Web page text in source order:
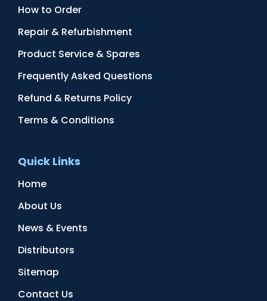
How to Order
Repair & Refurbishment
Product Service & Spares
Frequently Asked Questions
Refund & Returns Policy
Terms & Conditions
Quick Links
Home
About Us
News & Events
Distributors
Sitemap
Contact Us